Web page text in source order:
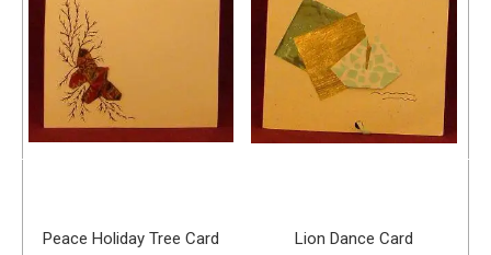
Peace Holiday Tree Card
Lion Dance Card